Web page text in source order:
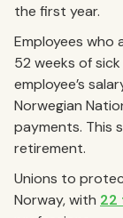
the first year.
Employees
52 weeks of
employee’s
Norwegian
payments. This
retirement.
Unions to
Norway, with 22